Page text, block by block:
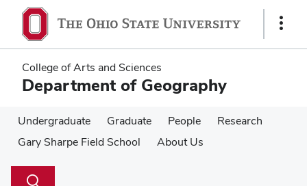
main
content
main
content
Show
College of Arts and Sciences
Department of Geography
Undergraduate Graduate People
Research
Gary Sharpe Field School
About Us
Search
Toggle